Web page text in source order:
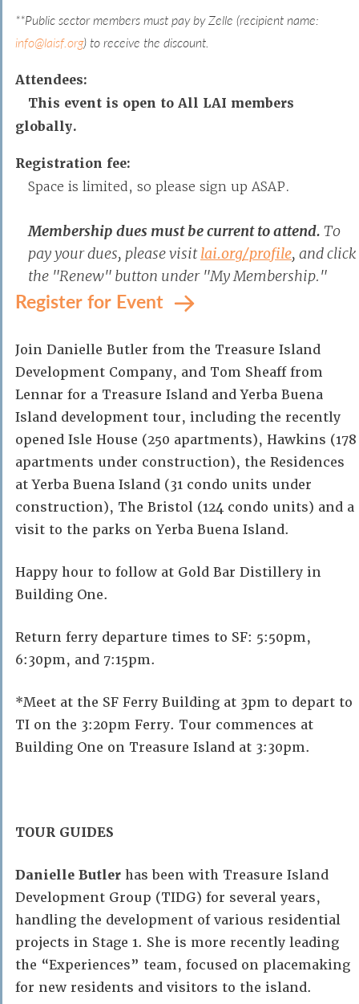
**Public sector members must pay by Zelle (recipient name:
info@laisf.org) to receive the discount.
Attendees:
This event is open to All LAI members
globally.
Registration fee:
Space is limited, so please sign up ASAP.
Membership dues must be current to attend. To
pay your dues, please visitlai.org/profile, and click
the "Renew" button under "My Membership."
Register for Event
Join Danielle Butler from the Treasure Island
Development Company, and Tom Sheaff from
Lennar for a Treasure Island and Yerba Buena
Island development tour, including the recently
opened Isle House (250 apartments), Hawkins (178
apartments under construction), the Residences
at Yerba Buena Island (31 condo units under
construction), The Bristol (124 condo units) and a
visit to the parks on Yerba Buena Island.
Happy hour to follow at Gold Bar Distillery in
Building One.
Return ferry departure times to SF: 5:50pm,
6:30pm, and 7:15pm.
*Meet at the SF Ferry Building at 3pm to depart to
TI on the 3:20pm Ferry. Tour commences at
Building One on Treasure Island at 3:30pm.
TOUR GUIDES
Danielle Butler has been with Treasure Island
Development Group (TIDG) for several years,
handling the development of various residential
projects in Stage 1. She is more recently leading
the “Experiences” team, focused on placemaking
for new residents and visitors to the island.